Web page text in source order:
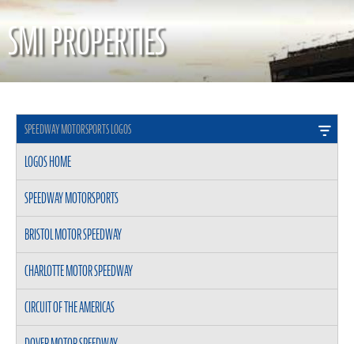
SMI PROPERTIES
SPEEDWAY MOTORSPORTS LOGOS
LOGOS HOME
SPEEDWAY MOTORSPORTS
BRISTOL MOTOR SPEEDWAY
CHARLOTTE MOTOR SPEEDWAY
CIRCUIT OF THE AMERICAS